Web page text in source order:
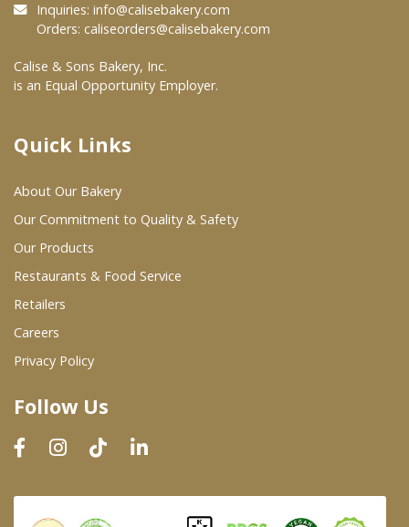
At Your Grocer
Where To Buy
Wholesale Partners
Restaurants & Food Service
Wholesale Product List
Dairy & Refrigerated Section
Prepared Foods
In-Store Bakery
Inquiries: info@calisebakery.com
Orders: caliseorders@calisebakery.com
Calise & Sons Bakery, Inc.
is an Equal Opportunity Employer.
Quick Links
About Our Bakery
Our Commitment to Quality & Safety
Our Products
Restaurants & Food Service
Retailers
Careers
Privacy Policy
Follow Us